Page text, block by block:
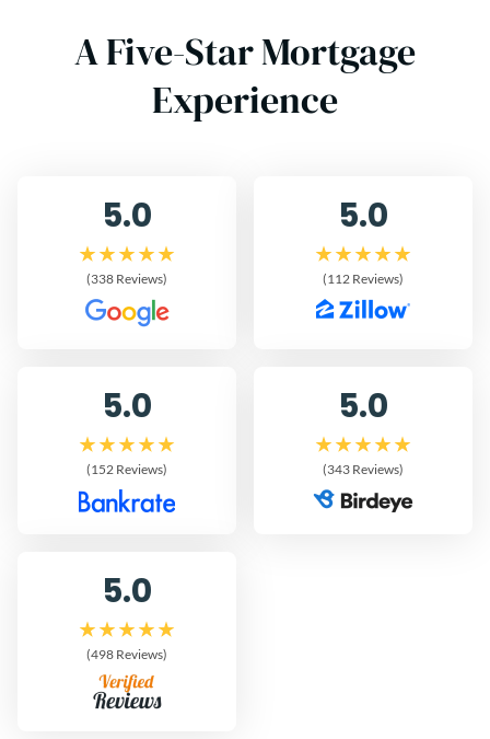
A Five-Star Mortgage
Experience
5.0
(338 Reviews)
5.0
(112 Reviews)
5.0
(152 Reviews)
5.0
(343 Reviews)
5.0
(498 Reviews)